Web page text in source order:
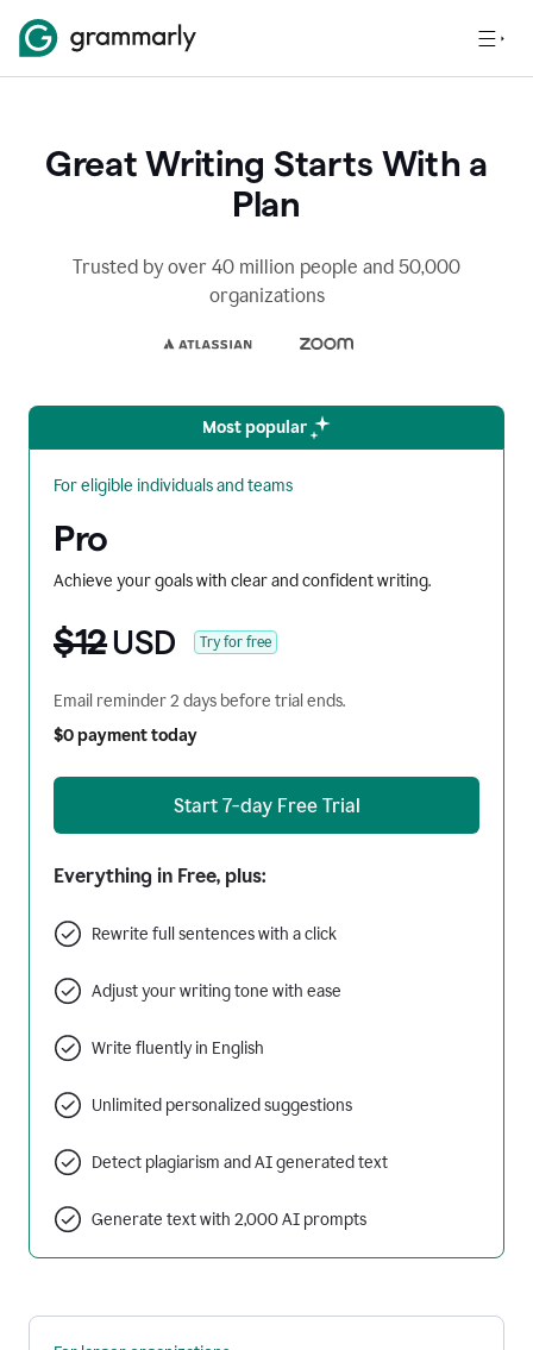
Great Writing Starts With a
Plan
Trusted by over 40 million people and 50,000
organizations
Most popular
For eligible individuals and teams
Pro
Achieve your goals with clear and confident writing.
$12USD Try for free
Email reminder 2 days before trial ends.
$0 payment today
Start 7-day Free Trial
Everything in Free, plus:
Rewrite full sentences with a click
Adjust your writing tone with ease
Write fluently in English
Unlimited personalized suggestions
Detect plagiarism and AI generated text
Generate text with 2,000 AI prompts